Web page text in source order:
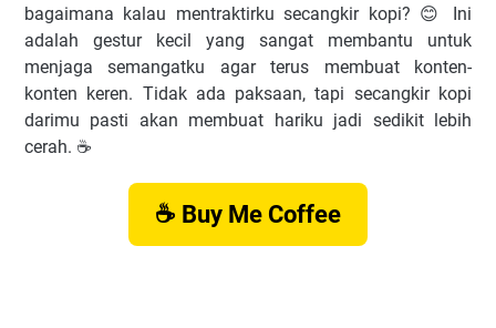
bagaimana kalau mentraktirku secangkir kopi? 😊 Ini
adalah gestur kecil yang sangat membantu untuk
menjaga semangatku agar terus membuat konten-
konten keren. Tidak ada paksaan, tapi secangkir kopi
darimu pasti akan membuat hariku jadi sedikit lebih
cerah. ☕️
☕ Buy Me Coffee